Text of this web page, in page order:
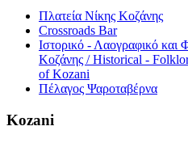
Πλατεία Νίκης Κοζάνης
Crossroads Bar
Ιστορικό - Λαογραφικό και
Κοζάνης / Historical -
of Kozani
Πέλαγος Ψαροταβέρνα
Kozani